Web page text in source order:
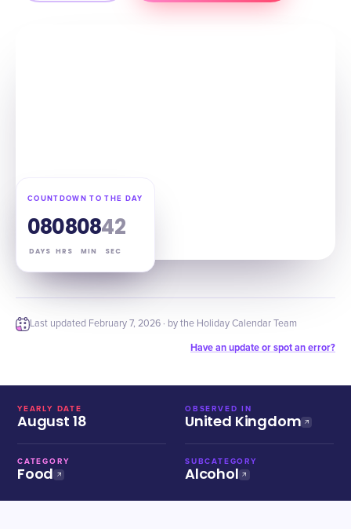
COUNTDOWN TO THE DAY
08
DAYS
08
HRS
08
MIN
41
SEC
Last updated February 7, 2026 · by the Holiday Calendar Team
Have an update or spot an error?
YEARLY DATE
August 18
OBSERVED IN
United Kingdom
CATEGORY
Food
SUBCATEGORY
Alcohol